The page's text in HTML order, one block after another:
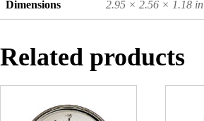
Dimensions 2.95 × 2.56 × 1.18 in
Related products